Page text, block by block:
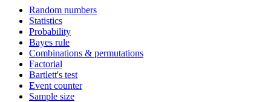
Random numbers
Statistics
Probability
Bayes rule
Combinations & permutations
Factorial
Bartlett's test
Event counter
Sample size